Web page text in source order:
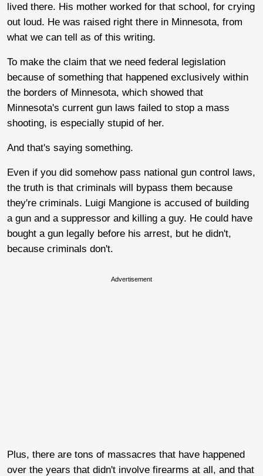
lived there. His mother worked for that school, for crying
out loud. He was raised right there in Minnesota, from
what we can tell as of this writing.
To make the claim that we need federal legislation
because of something that happened exclusively within
the borders of Minnesota, which showed that
Minnesota's current gun laws failed to stop a mass
shooting, is especially stupid of her.
And that's saying something.
Even if you did somehow pass national gun control laws,
the truth is that criminals will bypass them because
they're criminals. Luigi Mangione is accused of building
a gun and a suppressor and killing a guy. He could have
bought a gun legally before his arrest, but he didn't,
because criminals don't.
Advertisement
Plus, there are tons of massacres that have happened
over the years that didn't involve firearms at all, and that